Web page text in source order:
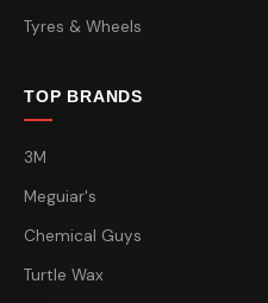
Tyres & Wheels
TOP BRANDS
3M
Meguiar's
Chemical Guys
Turtle Wax